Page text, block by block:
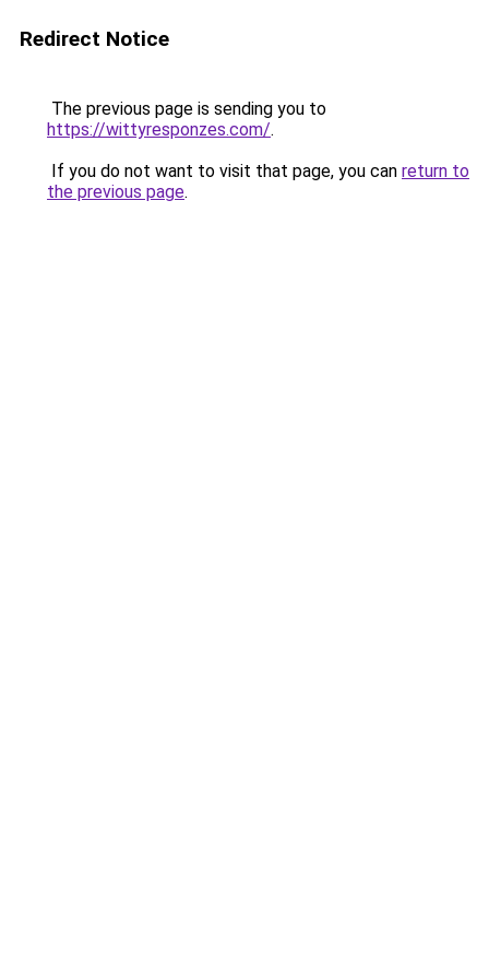
Redirect Notice
The previous page is sending you to
https://wittyresponzes.com/.
If you do not want to visit that page, you can return to
the previous page.